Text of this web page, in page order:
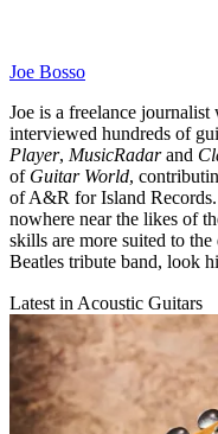
Joe Bosso
Joe is a freelance journalist
interviewed hundreds of
Player, MusicRadarand
of Guitar World,
of A&R for Island Records.
nowhere near the likes of
skills are more suited to
Beatles tribute band, look
Latest in Acoustic Guitars